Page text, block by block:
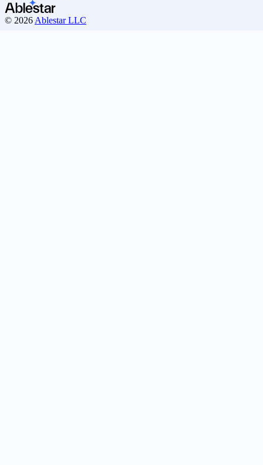
© 2026 Ablestar LLC